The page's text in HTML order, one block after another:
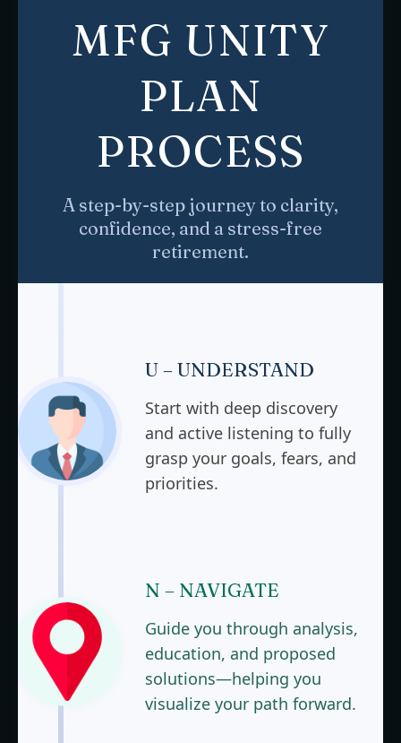
MFG UNITY
PLAN
PROCESS
A step-by-step journey to clarity,
confidence, and a stress-free
retirement.
U – UNDERSTAND
Start with deep discovery
and active listening to fully
grasp your goals, fears, and
priorities.
N – NAVIGATE
Guide you through analysis,
education, and proposed
solutions—helping you
visualize your path forward.